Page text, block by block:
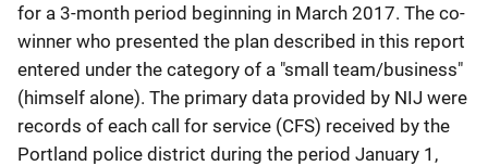
for a 3-month period beginning in March 2017. The co-
winner who presented the plan described in this report
entered under the category of a "small team/business"
(himself alone). The primary data provided by NIJ were
records of each call for service (CFS) received by the
Portland police district during the period January 1,